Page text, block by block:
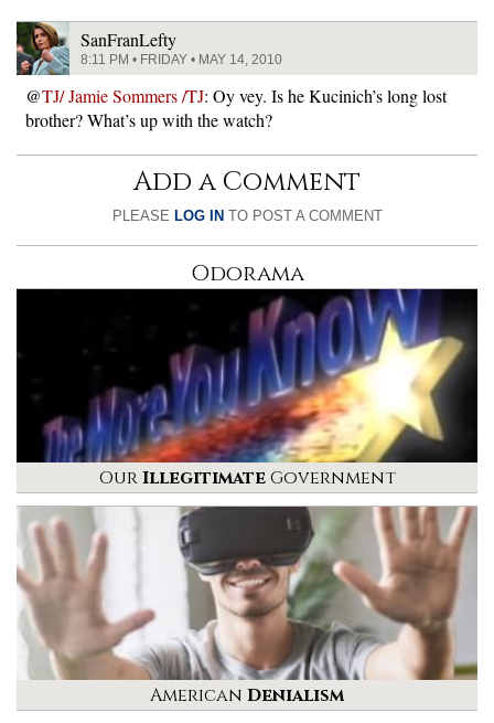
SanFranLefty
8:11 PM • FRIDAY • MAY 14, 2010
@TJ/ Jamie Sommers /TJ: Oy vey. Is he Kucinich’s long lost
brother? What’s up with the watch?
Add a Comment
PLEASE LOG IN TO POST A COMMENT
Odorama
OurIllegitimateGovernment
American Denialism